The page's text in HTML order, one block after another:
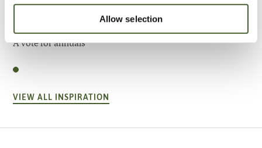
Allow selection
A vote for annuals
VIEW ALL INSPIRATION